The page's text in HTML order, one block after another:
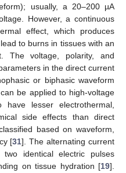
usually, a 20–200 µA
However, a continuous
effect, which produces
to burns in tissues with an
The voltage, polarity, and
in the direct current
or biphasic waveform
be applied to high-voltage
lesser electrothermal,
side effects than direct
based on waveform,
[31]. The alternating current
identical electric pulses
on tissue hydration [19].